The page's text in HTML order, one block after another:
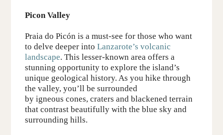
Picon Valley
Praia do Picónis a must-see for those who want
to delve deeper intoLanzarote’s volcanic
landscape. This lesser-known area offers a
stunning opportunity to exploretheisland’s
unique geological history. As you hike through
the valley, you’ll be surrounded
byigneous cones, craters and blackened terrain
that contrast beautifully with the blue sky and
surrounding hills.